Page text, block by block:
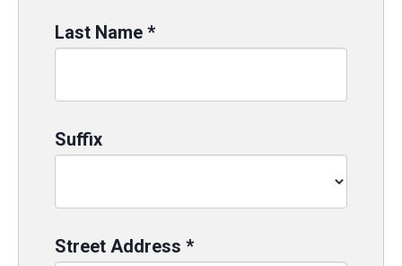
Last Name *
Suffix
Street Address *